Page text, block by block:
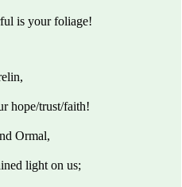
is your foliage!
hope/trust/faith!
Ormal,
light on us;